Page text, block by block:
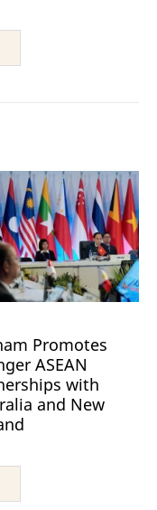
Promotes
ASEAN
with
and New